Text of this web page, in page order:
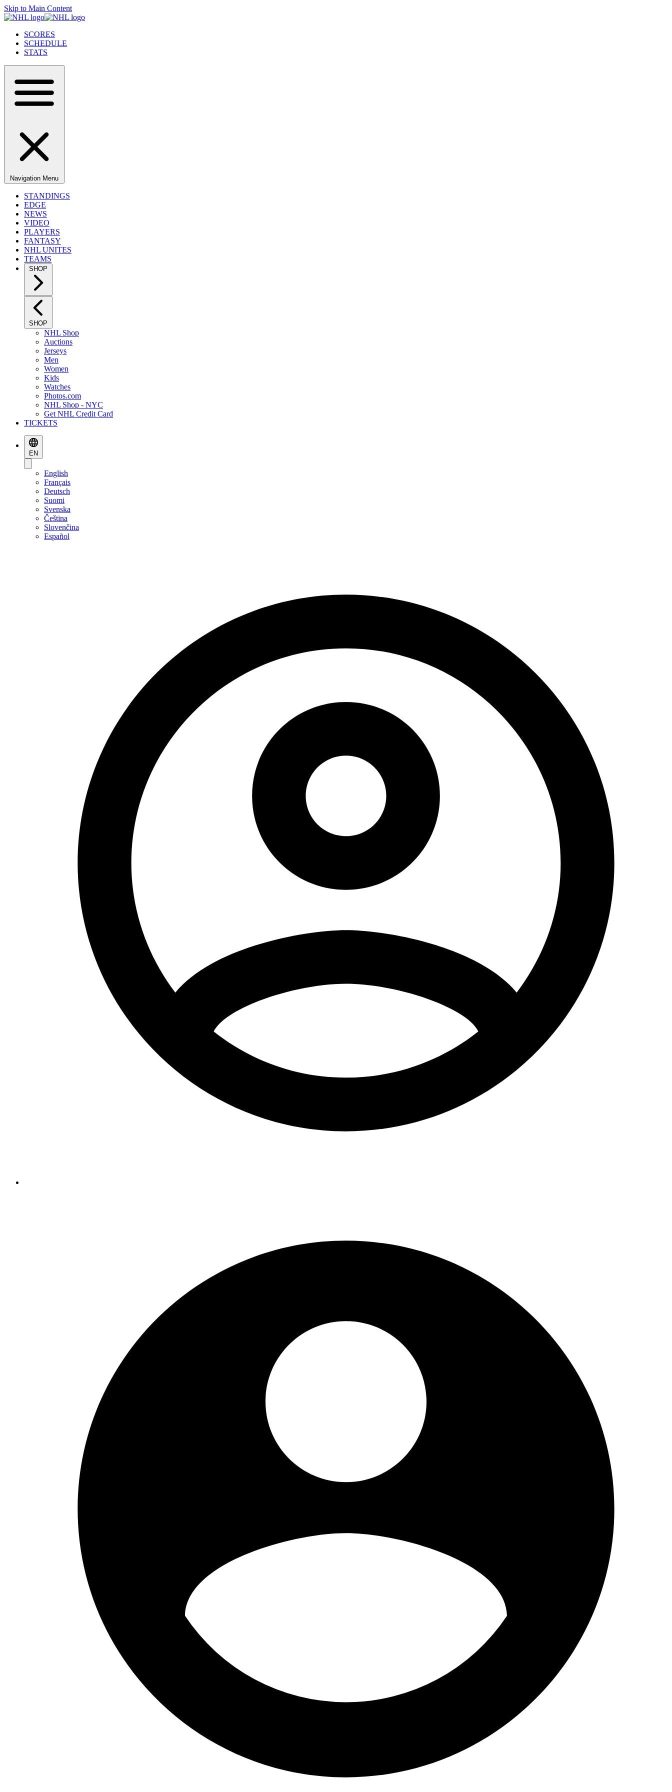
Skip to Main Content
SCORES
SCHEDULE
STATS
Navigation Menu
STANDINGS
EDGE
NEWS
VIDEO
PLAYERS
FANTASY
NHL UNITES
TEAMS
SHOP
SHOP
NHL Shop
Auctions
Jerseys
Men
Women
Kids
Watches
Photos.com
NHL Shop - NYC
Get NHL Credit Card
TICKETS
EN
English
Français
Deutsch
Suomi
Svenska
Čeština
Slovenčina
Español